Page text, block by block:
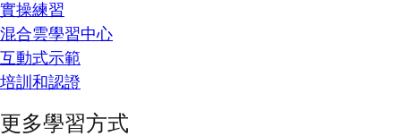
實操練習
混合雲學習中心
互動式示範
培訓和認證
更多學習方式